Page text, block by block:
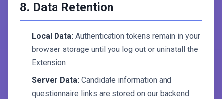
8. Data Retention
Local Data: Authentication tokens remain in your
browser storage until you log out or uninstall the
Extension
Server Data: Candidate information and
questionnaire links are stored on our backend